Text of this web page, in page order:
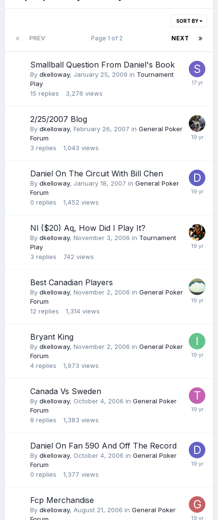
SORT BY
PREV NEXT
Page 1 of 2
Smallball Question From Daniel's Book
By dkelloway, January 25, 2009 in Tournament
Play
15 replies 3,276 views
2/25/2007 Blog
By dkelloway, February 26, 2007 in General Poker
Forum
3 replies 1,043 views
Daniel On The Circuit With Bill Chen
By dkelloway, January 18, 2007 in General Poker
Forum
0 replies 1,452 views
Nl ($20) Aq, How Did I Play It?
By dkelloway, November 3, 2006 in Tournament
Play
3 replies 742 views
Best Canadian Players
By dkelloway, November 2, 2006 in General Poker
Forum
12 replies 1,314 views
Bryant King
By dkelloway, November 2, 2006 in General Poker
Forum
4 replies 1,973 views
Canada Vs Sweden
By dkelloway, October 4, 2006 in General Poker
Forum
8 replies 1,383 views
Daniel On Fan 590 And Off The Record
By dkelloway, October 4, 2006 in General Poker
Forum
0 replies 1,377 views
Fcp Merchandise
By dkelloway, August 21, 2006 in General Poker